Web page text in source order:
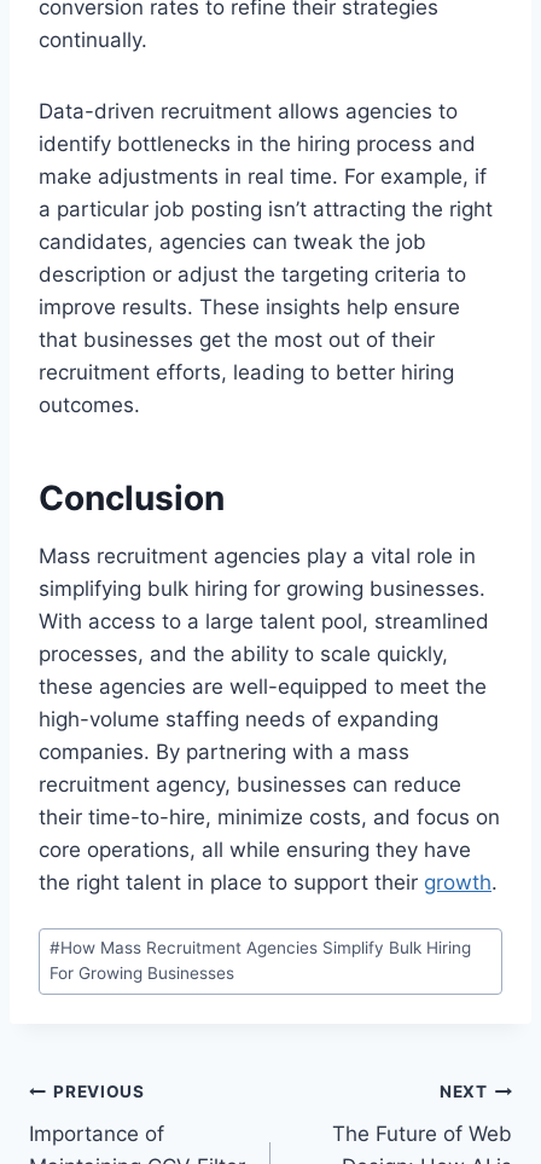
conversion rates to refine their strategies
continually.
Data-driven recruitment allows agencies to
identify bottlenecks in the hiring process and
make adjustments in real time. For example, if
a particular job posting isn’t attracting the right
candidates, agencies can tweak the job
description or adjust the targeting criteria to
improve results. These insights help ensure
that businesses get the most out of their
recruitment efforts, leading to better hiring
outcomes.
Conclusion
Mass recruitment agencies play a vital role in
simplifying bulk hiring for growing businesses.
With access to a large talent pool, streamlined
processes, and the ability to scale quickly,
these agencies are well-equipped to meet the
high-volume staffing needs of expanding
companies. By partnering with a mass
recruitment agency, businesses can reduce
their time-to-hire, minimize costs, and focus on
core operations, all while ensuring they have
the right talent in place to support their growth.
Post
Tags:
#How Mass Recruitment Agencies Simplify Bulk Hiring
For Growing Businesses
Post
navigation
PREVIOUS
Importance of
NEXT
The Future of Web